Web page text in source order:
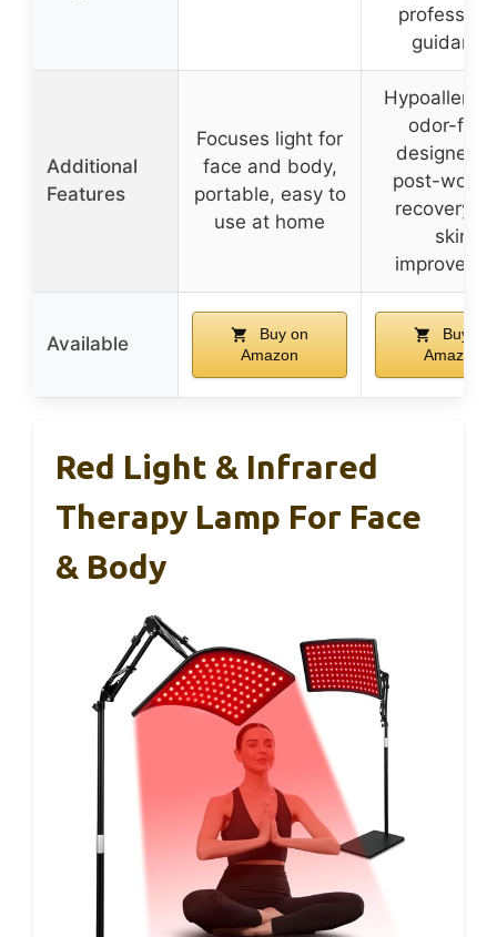
guidance
Additional
Features
Focuses light for
face and body,
portable, easy to
use at home
odor-free,
designed
post-
recovery
skin
Available
Buy on
Amazon
Buy on
Amazon
Red Light & Infrared
Therapy Lamp For Face
& Body